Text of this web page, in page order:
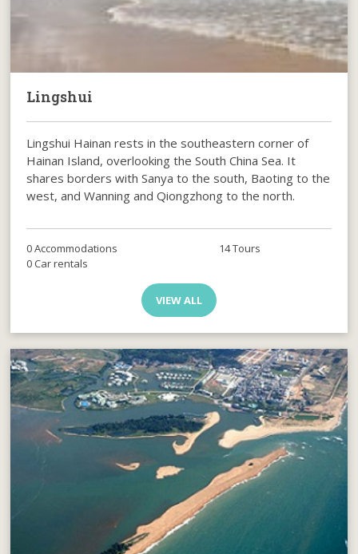
Lingshui
Lingshui Hainan rests in the southeastern corner of
Hainan Island, overlooking the South China Sea. It
shares borders with Sanya to the south, Baoting to the
west, and Wanning and Qiongzhong to the north.
0 Accommodations
14 Tours
0 Car rentals
VIEW ALL